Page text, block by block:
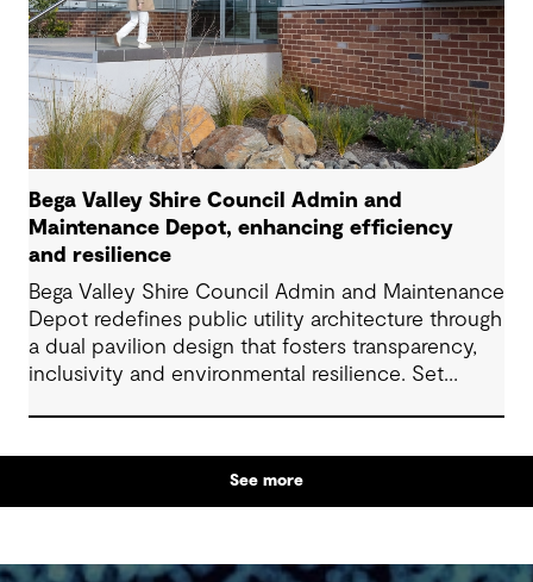
Bega Valley Shire Council Admin and
Maintenance Depot, enhancing efficiency
and resilience
Bega Valley Shire Council Admin and Maintenance
Depot redefines public utility architecture through
a dual pavilion design that fosters transparency,
inclusivity and environmental resilience. Set
project reflects strong collaboration across
disciplines and delivers long-term value through
low-cost, durable design. It provides a high quality
and strengthens community ties, setting a new
See more